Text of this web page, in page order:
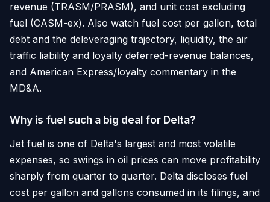
revenue (TRASM/PRASM), and unit cost excluding
fuel (CASM-ex). Also watch fuel cost per gallon, total
debt and the deleveraging trajectory, liquidity, the air
traffic liability and loyalty deferred-revenue balances,
and American Express/loyalty commentary in the
MD&A.
Why is fuel such a big deal for Delta?
Jet fuel is one of Delta's largest and most volatile
expenses, so swings in oil prices can move profitability
sharply from quarter to quarter. Delta discloses fuel
cost per gallon and gallons consumed in its filings, and